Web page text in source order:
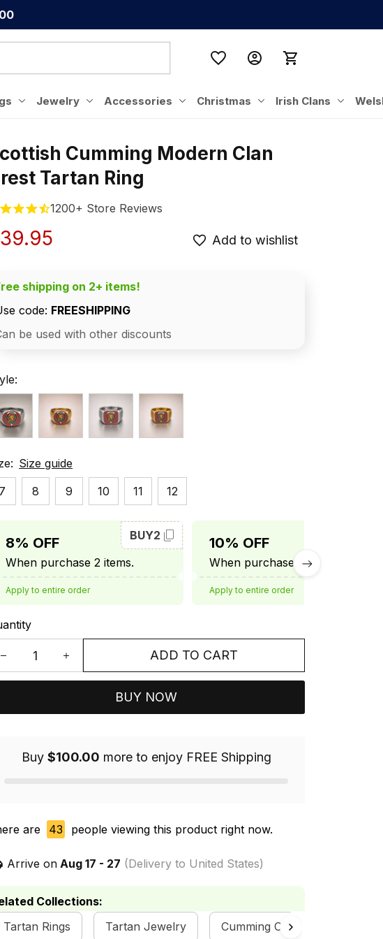
Jewelry Accessories Christmas Irish Clans
Cumming Modern Clan
Tartan Ring
1200+ Store Reviews
Add to wishlist
shipping on 2+ items!
code: FREESHIPPING
be used with other discounts
Size guide
7
8 9 10 11 12
8% OFF
When purchase 2 items.
BUY2
Apply to entire order
10% OFF
When purchase 3 items.
Apply to entire order
ADD TO CART
BUY NOW
Buy $100.00 more to enjoy FREE Shipping
are 43 people viewing this product right now.
Arrive on Aug 17 - 27 (Delivery to United States)
Collections:
Tartan Rings
Tartan Jewelry Cumming Clan Collection